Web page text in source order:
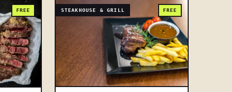
FREE STEAKHOUSE & GRILL FREE